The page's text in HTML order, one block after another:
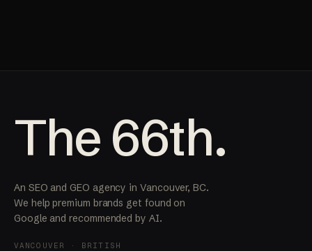
The 66th.
An SEO and GEO agency in Vancouver, BC.
We help premium brands get found on
Google and recommended by AI.
VANCOUVER · BRITISH